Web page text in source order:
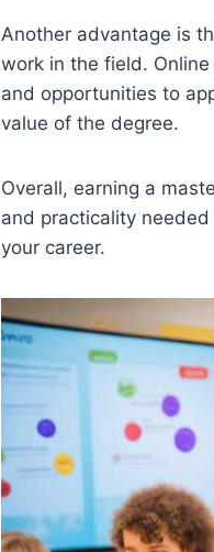
Another advantage is
work in the field.
and opportunities to
value of the degree.
Overall, earning a
and practicality
your career.